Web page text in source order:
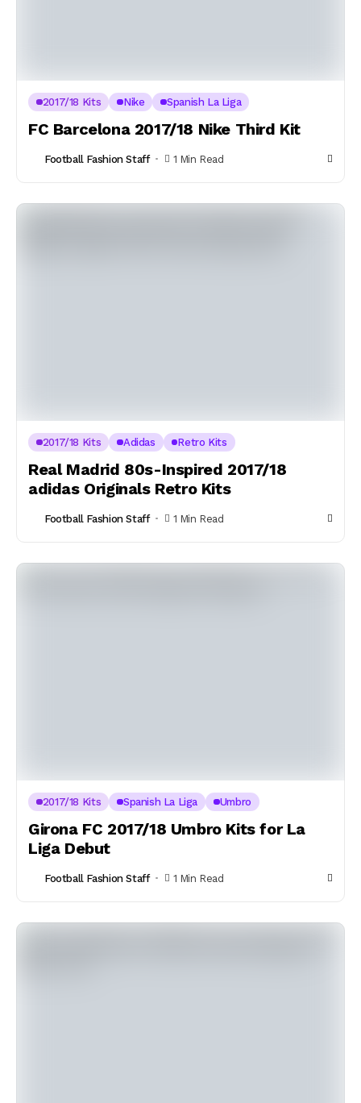
2017/18 Kits Nike Spanish La Liga
FC Barcelona 2017/18 Nike Third Kit
Football Fashion Staff 1 Min Read
2017/18 Kits Adidas Retro Kits
Real Madrid 80s-Inspired 2017/18
adidas Originals Retro Kits
Football Fashion Staff 1 Min Read
2017/18 Kits Spanish La Liga Umbro
Girona FC 2017/18 Umbro Kits for La
Liga Debut
Football Fashion Staff 1 Min Read